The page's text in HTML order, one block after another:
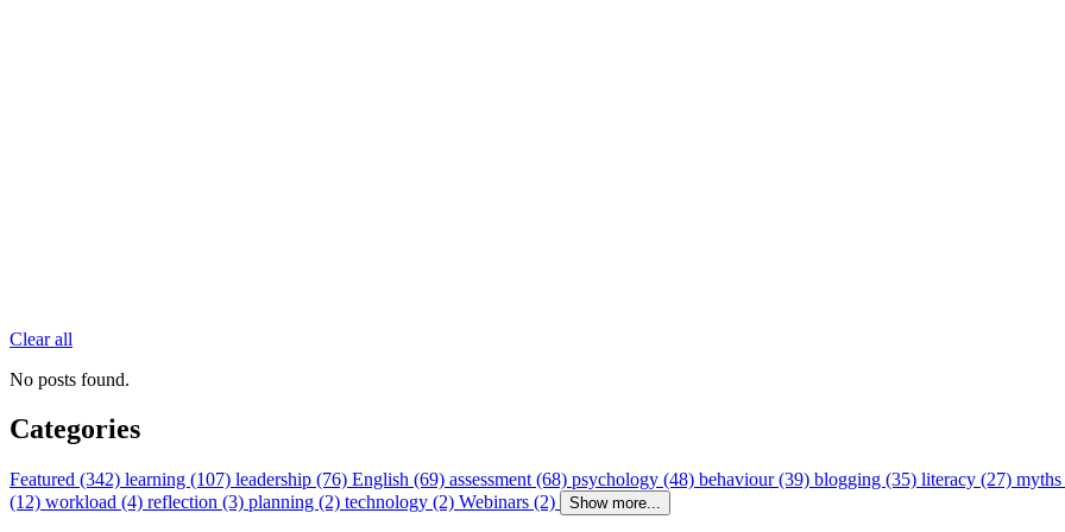
Clear all
No posts found.
Categories
Featured (342) learning (107) leadership (76) English (69) assessment (68) psychology (48) behaviour (39) blogging (35) literacy (27)
(12) workload (4) reflection (3) planning (2) technology (2) Webinars (2) Show more...